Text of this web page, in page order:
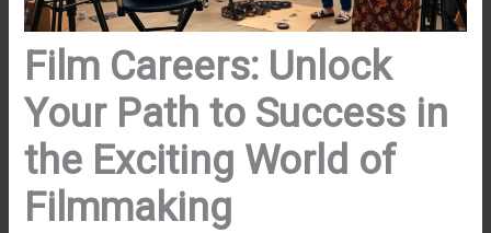
Film Careers: Unlock
Your Path to Success in
the Exciting World of
Filmmaking